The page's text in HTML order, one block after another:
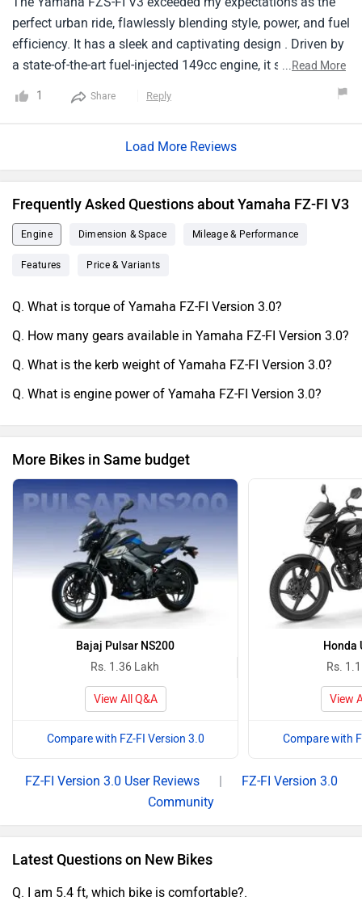
perfect urban ride, flawlessly blending style, power, and fuel
efficiency. It has a sleek and captivating design . Driven by
a state-of-the-art fuel-injected 149cc engine, it strikes an
handling ensures seamless maneuvering through city
rider comfort on extended journeys. Equipped with
with practicality. It's an unrivaled choice for riders seeking a
remarkable urban ride that excels inperformance and
...Read More
1 Share Reply
Load More Reviews
Frequently Asked Questions about Yamaha FZ-FI V3
Engine Dimension & Space Mileage & Performance
Features Price & Variants
Q. What is torque of Yamaha FZ-FI Version 3.0?
Q. How many gears available in Yamaha FZ-FI Version 3.0?
Q. What is the kerb weight of Yamaha FZ-FI Version 3.0?
Q. What is engine power of Yamaha FZ-FI Version 3.0?
More Bikes in Same budget
Bajaj Pulsar NS200
Rs. 1.36 Lakh
View All Q&A
Compare with FZ-FI Version 3.0
Honda
Rs.
View
Compare with
FZ-FI Version 3.0 User Reviews |
FZ-FI Version 3.0
Community
Latest Questions on New Bikes
Q. I am 5.4 ft, which bike is comfortable?.